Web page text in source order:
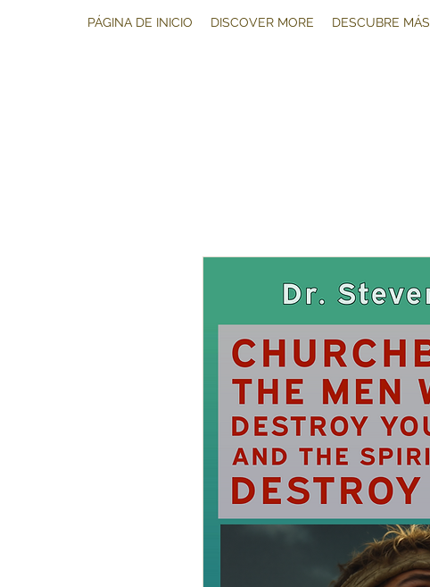
PÁGINA DE INICIO DISCOVER MORE DESCUBRE MÁS